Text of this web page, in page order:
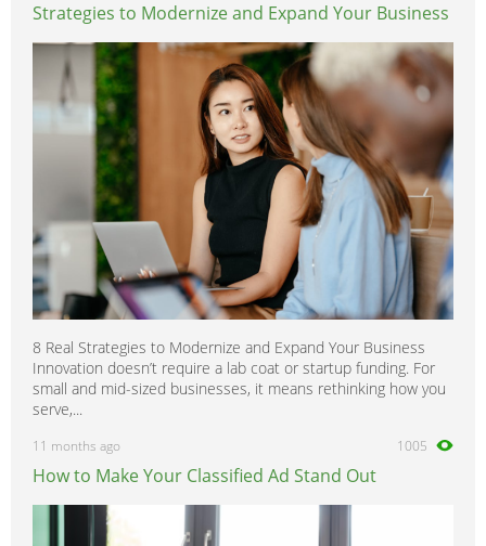
Strategies to Modernize and Expand Your Business
8 Real Strategies to Modernize and Expand Your Business
Innovation doesn’t require a lab coat or startup funding. For
small and mid-sized businesses, it means rethinking how you
serve,...
11 months ago 1005
How to Make Your Classified Ad Stand Out